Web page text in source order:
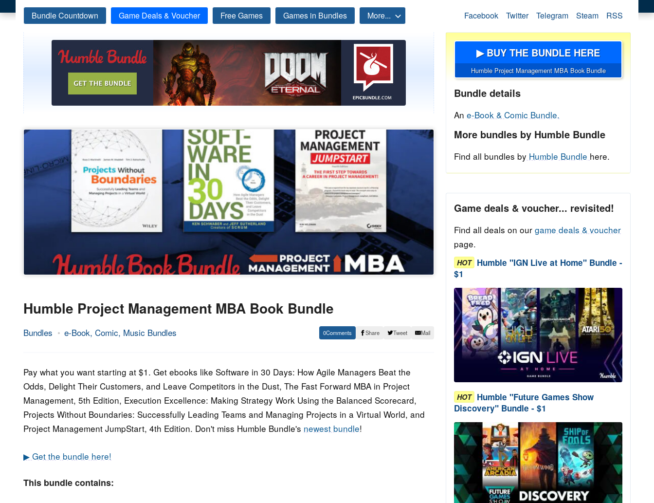
Bundle Countdown Game Deals & Voucher Free Games Games in Bundles More... Facebook Twitter Telegram Steam RSS
Humble Project Management MBA Book Bundle
Bundles e-Book, Comic, Music Bundles
11.
2021
Epic
0 Share Tweet Mail
Pay what you want starting at $1. Get ebooks like Software in 30 Days: How Agile Managers Beat the
Odds, Delight Their Customers, and Leave Competitors in the Dust, The Fast Forward MBA in Project
Management, 5th Edition, Execution Excellence: Making Strategy Work Using the Balanced Scorecard,
Projects Without Boundaries: Successfully Leading Teams and Managing Projects in a Virtual World, and
Project Management JumpStart, 4th Edition. Don't miss Humble Bundle's newest bundle!
▶ Get the bundle here!
This bundle contains:
▶ BUY THE BUNDLE HERE
Humble Project Management MBA Book Bundle
Bundle details
An e-Book & Comic Bundle.
More bundles by Humble Bundle
Find all bundles by Humble Bundle here.
Game deals & voucher... revisited!
Find all deals on our game deals & voucher
page.
HOT Humble "IGN Live at Home" Bundle -
$1
HOT Humble "Future Games Show
Discovery" Bundle - $1